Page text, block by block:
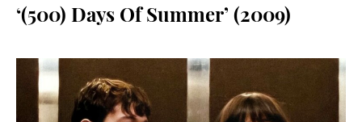
‘(500) Days Of Summer’ (2009)